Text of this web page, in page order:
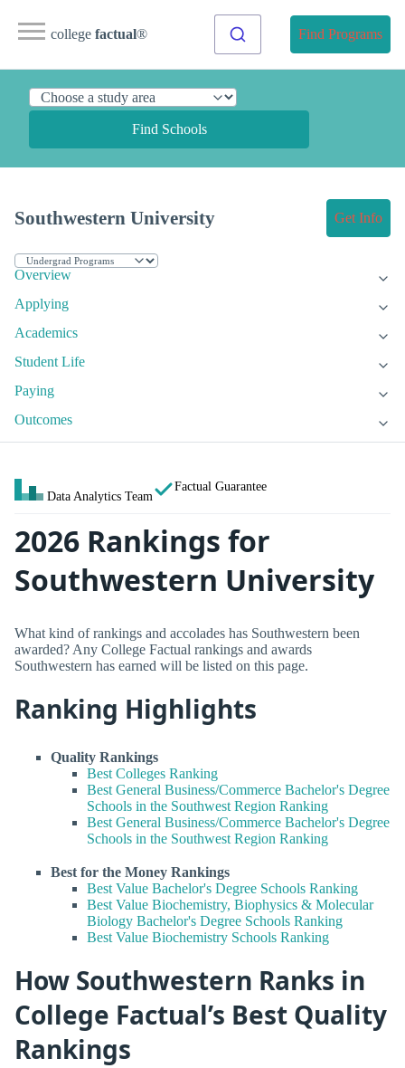
college factual® Find Programs
Find Schools
Southwestern University Get Info
Overview
Applying
Academics
Student Life
Paying
Outcomes
Data Analytics Team
Factual Guarantee
2026 Rankings for
Southwestern University
What kind of rankings and accolades has Southwestern been
awarded? Any College Factual rankings and awards
Southwestern has earned will be listed on this page.
Ranking Highlights
Quality Rankings
Best Colleges Ranking
Best General Business/Commerce Bachelor's Degree
Schools in the Southwest Region Ranking
Best General Business/Commerce Bachelor's Degree
Schools in the Southwest Region Ranking
Best for the Money Rankings
Best Value Bachelor's Degree Schools Ranking
Best Value Biochemistry, Biophysics & Molecular
Biology Bachelor's Degree Schools Ranking
Best Value Biochemistry Schools Ranking
How Southwestern Ranks in
College Factual’s Best Quality
Rankings